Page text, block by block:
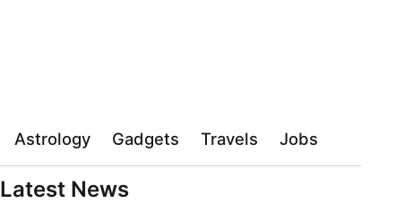
Astrology Gadgets Travels Jobs
Latest News